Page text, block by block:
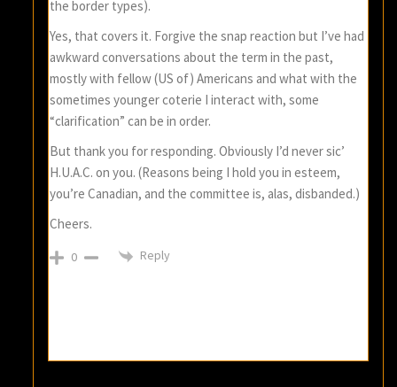
the border types).
Yes, that covers it. Forgive the snap reaction but I’ve had
awkward conversations about the term in the past,
mostly with fellow (US of) Americans and what with the
sometimes younger coterie I interact with, some
“clarification” can be in order.
But thank you for responding. Obviously I’d never sic’
H.U.A.C. on you. (Reasons being I hold you in esteem,
you’re Canadian, and the committee is, alas, disbanded.)
Cheers.
0 Reply